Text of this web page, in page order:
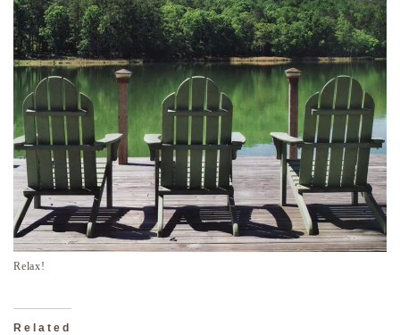
Relax!
Related